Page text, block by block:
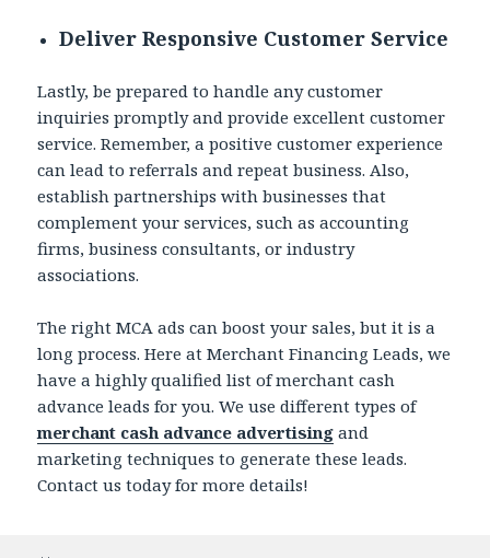
Deliver Responsive Customer Service
Lastly, be prepared to handle any customer
inquiries promptly and provide excellent customer
service. Remember, a positive customer experience
can lead to referrals and repeat business. Also,
establish partnerships with businesses that
complement your services, such as accounting
firms, business consultants, or industry
associations.
The right MCA ads can boost your sales, but it is a
long process. Here at Merchant Financing Leads, we
have a highly qualified list of merchant cash
advance leads for you. We use different types of
merchant cash advance advertising and
marketing techniques to generate these leads.
Contact us today for more details!